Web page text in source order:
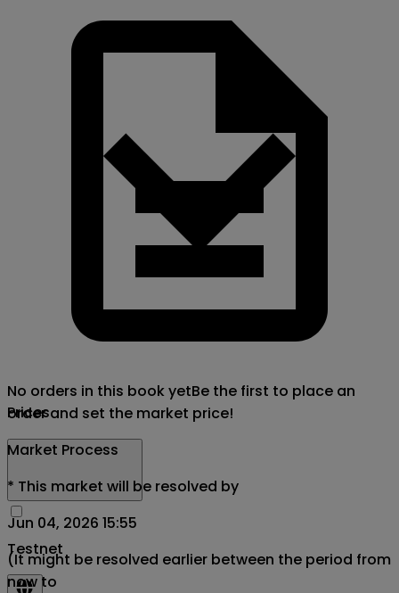
Prices
Testnet
No orders in this book yetBe the first to place an
order and set the market price!
Market Process
* This market will be resolved by
Jun 04, 2026 15:55
(It might be resolved earlier between the period from
now to